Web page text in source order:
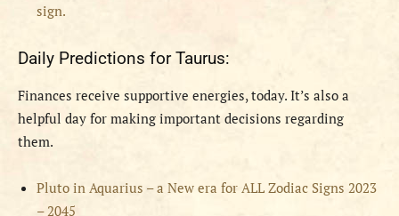
sign.
Daily Predictions for Taurus:
Finances receive supportive energies, today. It’s also a
helpful day for making important decisions regarding
them.
Pluto in Aquarius – a New era for ALL Zodiac Signs 2023
– 2045